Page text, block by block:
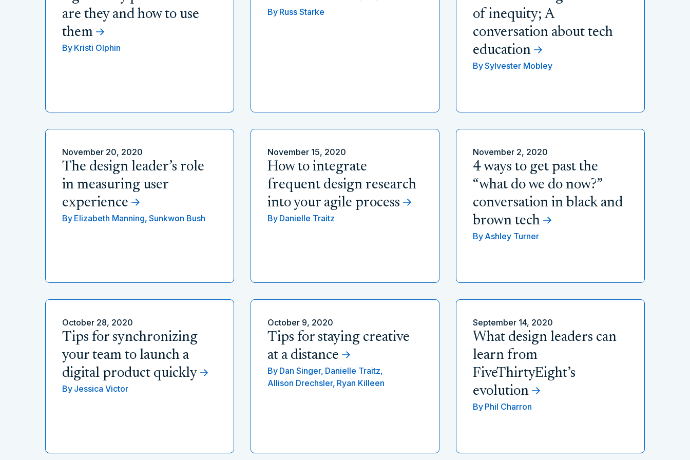
are they and how to use
them
By Kristi Olphin
By Russ Starke
of inequity; A
conversation about tech
education
BySylvester Mobley
November 20, 2020
The design leader’s role
in measuring user
experience
By Elizabeth Manning, Sunkwon Bush
November 15, 2020
How to integrate
frequent design research
into your agile process
By Danielle Traitz
November 2, 2020
4 ways to get past the
“what do we do now?”
conversation in black and
brown tech
By Ashley Turner
October 28, 2020
Tips for synchronizing
your team to launch a
digital product quickly
By Jessica Victor
October 9, 2020
Tips for staying creative
at a distance
By Dan Singer, Danielle Traitz,
Allison Drechsler, Ryan Killeen
September 14, 2020
What design leaders can
learn from
FiveThirtyEight’s
evolution
By Phil Charron